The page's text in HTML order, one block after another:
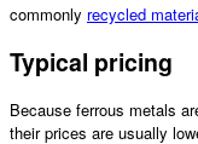
commonly recycled
Typical pricing
Because ferrous metals
their prices are usually